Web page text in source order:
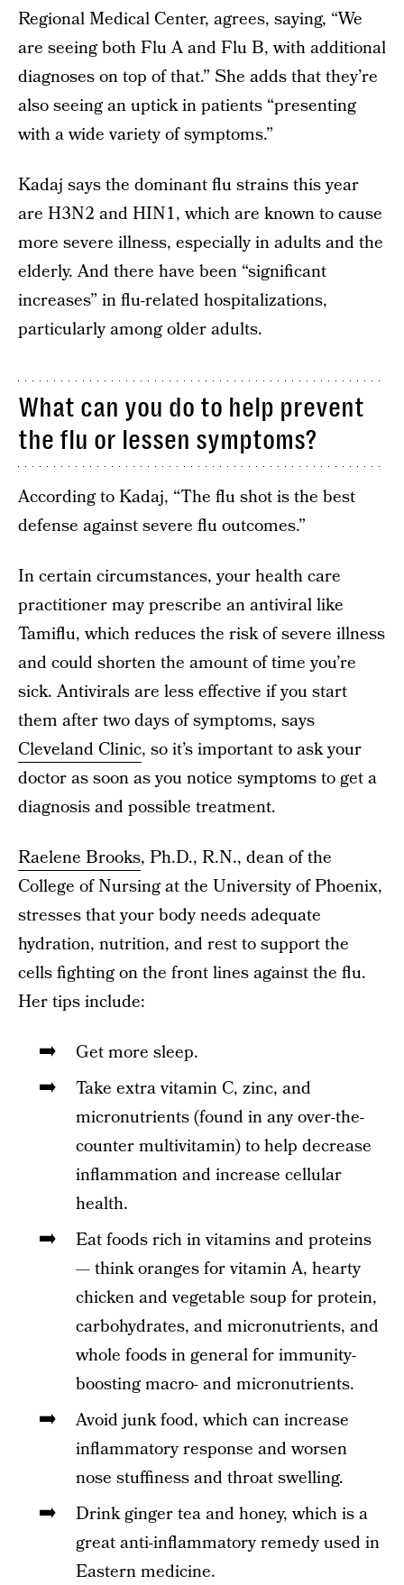
Regional Medical Center, agrees, saying, “We
are seeing both Flu A and Flu B, with additional
diagnoses on top of that.” She adds that they’re
also seeing an uptick in patients “presenting
with a wide variety of symptoms.”
Kadaj says the dominant flu strains this year
are H3N2 and HIN1, which are known to cause
more severe illness, especially in adults and the
elderly. And there have been “significant
increases” in flu-related hospitalizations,
particularly among older adults.
What can you do to help prevent
the flu or lessen symptoms?
According to Kadaj, “The flu shot is the best
defense against severe flu outcomes.”
In certain circumstances, your health care
practitioner may prescribe an antiviral like
Tamiflu, which reduces the risk of severe illness
and could shorten the amount of time you’re
sick. Antivirals are less effective if you start
them after two days of symptoms, says
Cleveland Clinic, so it’s important to ask your
doctor as soon as you notice symptoms to get a
diagnosis and possible treatment.
Raelene Brooks, Ph.D., R.N., dean of the
College of Nursing at the University of Phoenix,
stresses that your body needs adequate
hydration, nutrition, and rest to support the
cells fighting on the front lines against the flu.
Her tips include:
Get more sleep.
Take extra vitamin C, zinc, and
micronutrients (found in any over-the-
counter multivitamin) to help decrease
inflammation and increase cellular
health.
Eat foods rich in vitamins and proteins
— think oranges for vitamin A, hearty
chicken and vegetable soup for protein,
carbohydrates, and micronutrients, and
whole foods in general for immunity-
boosting macro- and micronutrients.
Avoid junk food, which can increase
inflammatory response and worsen
nose stuffiness and throat swelling.
Drink ginger tea and honey, which is a
great anti-inflammatory remedy used in
Eastern medicine.